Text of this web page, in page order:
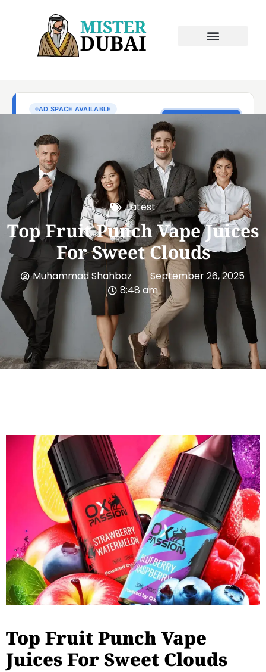
Latest
Top Fruit Punch Vape Juices
For Sweet Clouds
Muhammad Shahbaz
September 26, 2025
8:48 am
Top Fruit Punch Vape
Juices For Sweet Clouds